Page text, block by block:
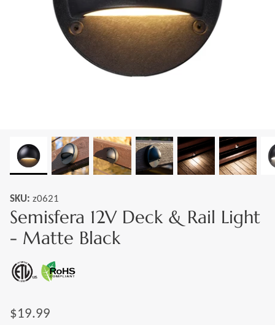
Discover Leonlite selected landscape lighting
kits and accessories products.
SKU: z0621
Semisfera 12V Deck & Rail Light
- Matte Black
$19.99